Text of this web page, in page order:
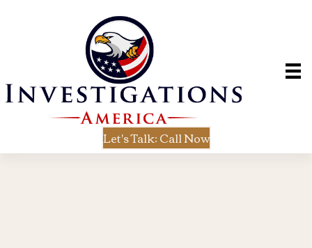
Let's Talk: Call Now